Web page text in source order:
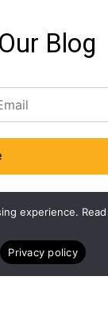
Blog
experience.
Privacy policy